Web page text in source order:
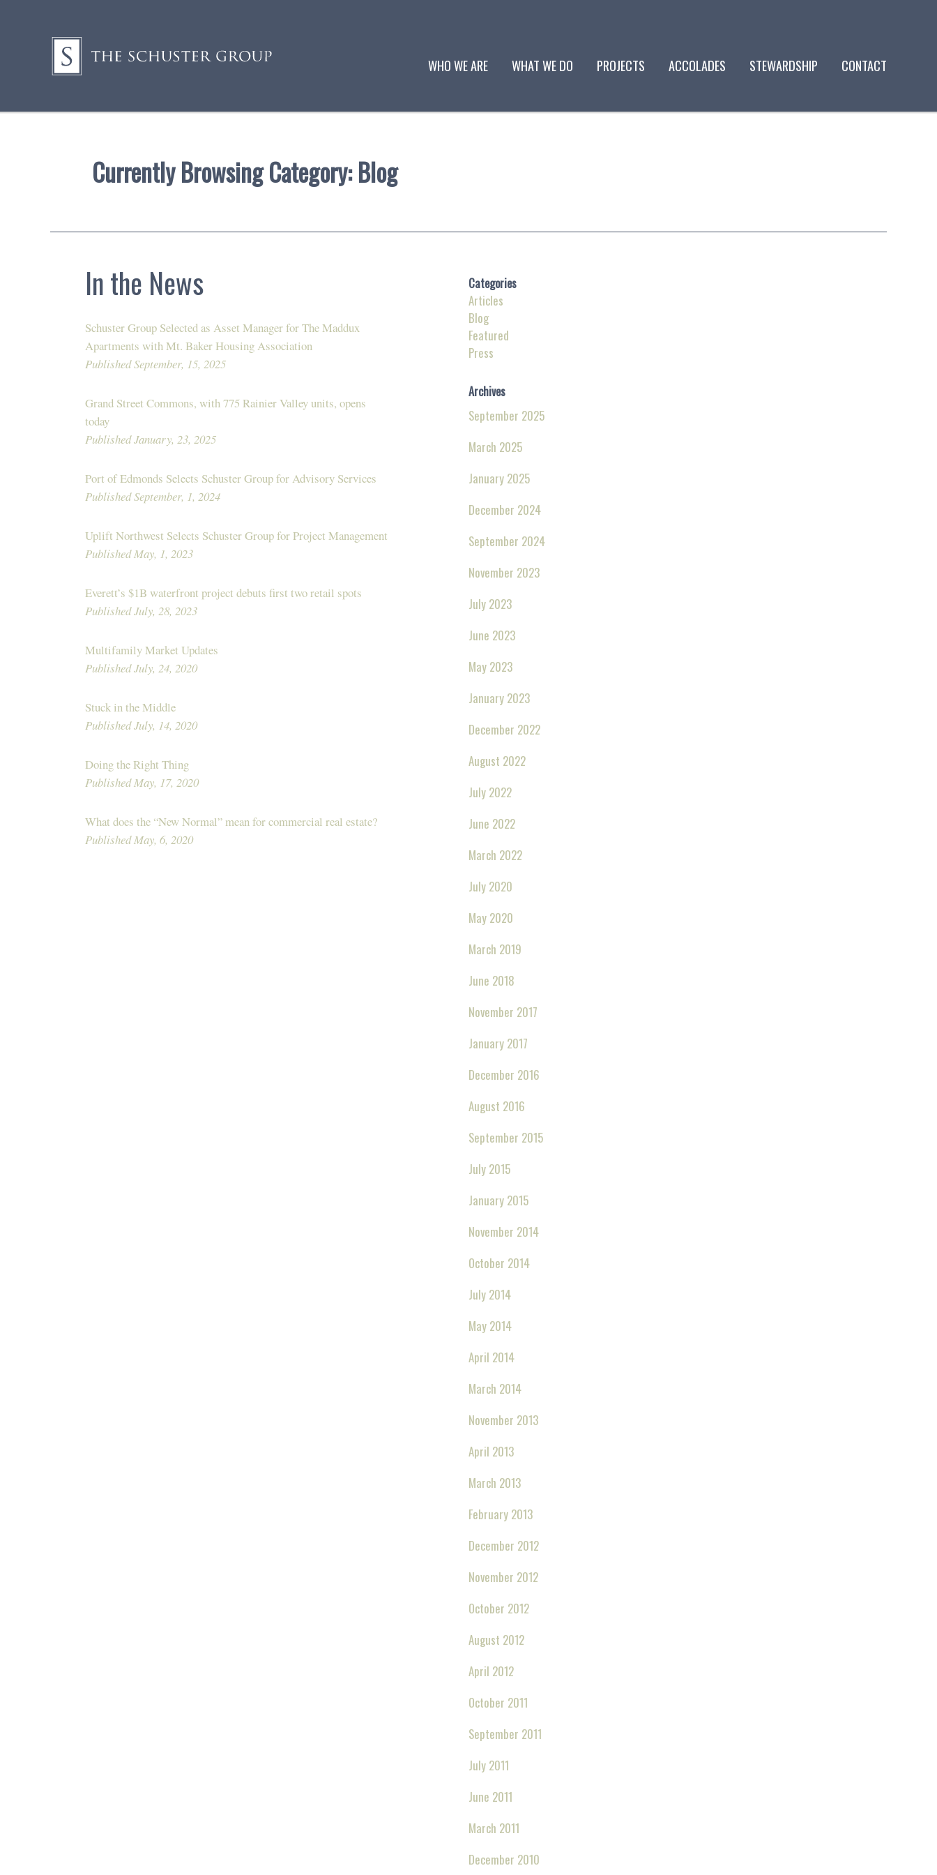
WHO WE ARE WHAT WE DO PROJECTS ACCOLADES STEWARDSHIP CONTACT
Currently Browsing Category:Blog
In the News
Schuster Group Selected as Asset Manager for The Maddux
Apartments with Mt. Baker Housing Association
Published September, 15, 2025
Grand Street Commons, with 775 Rainier Valley units, opens
today
Published January, 23, 2025
Port of Edmonds Selects Schuster Group for Advisory Services
Published September, 1, 2024
Uplift Northwest Selects Schuster Group for Project Management
Published May, 1, 2023
Everett’s $1B waterfront project debuts first two retail spots
Published July, 28, 2023
Multifamily Market Updates
Published July, 24, 2020
Stuck in the Middle
Published July, 14, 2020
Doing the Right Thing
Published May, 17, 2020
What does the “New Normal” mean for commercial real estate?
Published May, 6, 2020
Categories
Articles
Blog
Featured
Press
Archives
September 2025
March 2025
January 2025
December 2024
September 2024
November 2023
July 2023
June 2023
May 2023
January 2023
December 2022
August 2022
July 2022
June 2022
March 2022
July 2020
May 2020
March 2019
June 2018
November 2017
January 2017
December 2016
August 2016
September 2015
July 2015
January 2015
November 2014
October 2014
July 2014
May 2014
April 2014
March 2014
November 2013
April 2013
March 2013
February 2013
December 2012
November 2012
October 2012
August 2012
April 2012
October 2011
September 2011
July 2011
June 2011
March 2011
December 2010